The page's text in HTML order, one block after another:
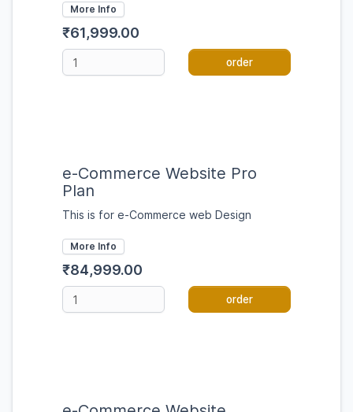
More Info
₹61,999.00
order
e-Commerce Website Pro
Plan
This is for e-Commerce web Design
More Info
₹84,999.00
order